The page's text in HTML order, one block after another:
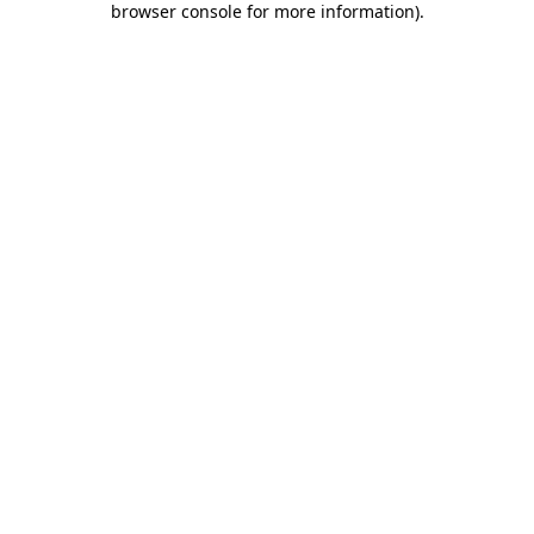
browser console for more information).